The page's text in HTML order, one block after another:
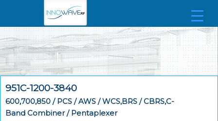
951C-1200-3840
600,700,850 / PCS / AWS / WCS,BRS / CBRS,C-
Band Combiner / Pentaplexer